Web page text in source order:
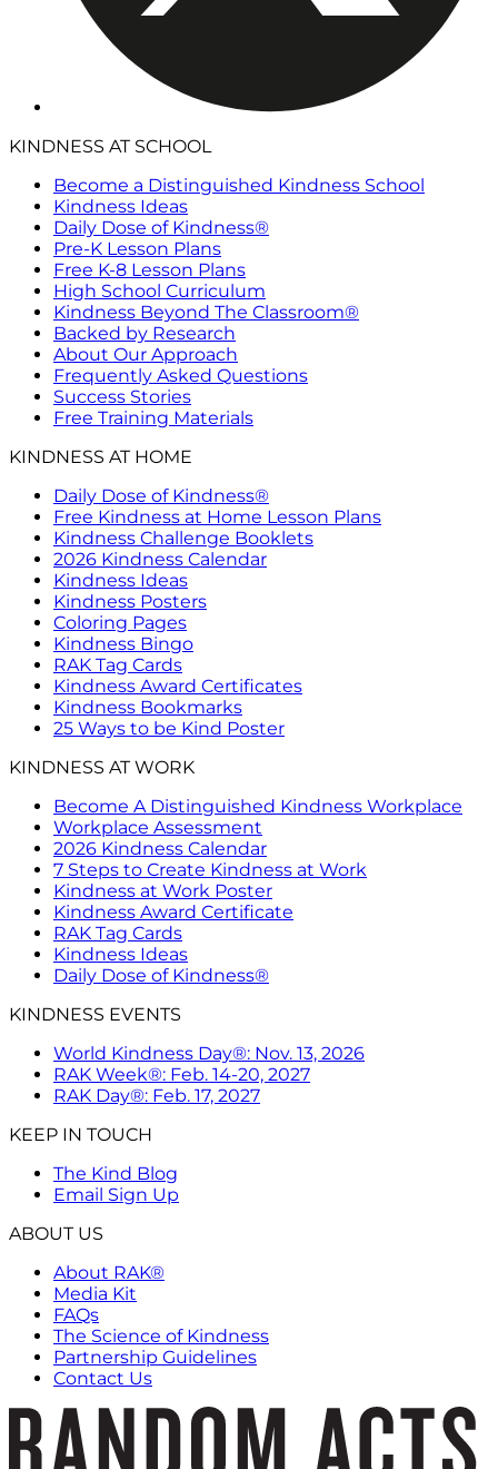
KINDNESS AT SCHOOL
Become a Distinguished Kindness School
Kindness Ideas
Daily Dose of Kindness®
Pre-K Lesson Plans
Free K-8 Lesson Plans
High School Curriculum
Kindness Beyond The Classroom®
Backed by Research
About Our Approach
Frequently Asked Questions
Success Stories
Free Training Materials
KINDNESS AT HOME
Daily Dose of Kindness®
Free Kindness at Home Lesson Plans
Kindness Challenge Booklets
2026 Kindness Calendar
Kindness Ideas
Kindness Posters
Coloring Pages
Kindness Bingo
RAK Tag Cards
Kindness Award Certificates
Kindness Bookmarks
25 Ways to be Kind Poster
KINDNESS AT WORK
Become A Distinguished Kindness Workplace
Workplace Assessment
2026 Kindness Calendar
7 Steps to Create Kindness at Work
Kindness at Work Poster
Kindness Award Certificate
RAK Tag Cards
Kindness Ideas
Daily Dose of Kindness®
KINDNESS EVENTS
World Kindness Day®: Nov. 13, 2026
RAK Week®: Feb. 14-20, 2027
RAK Day®: Feb. 17, 2027
KEEP IN TOUCH
The Kind Blog
Email Sign Up
ABOUT US
About RAK®
Media Kit
FAQs
The Science of Kindness
Partnership Guidelines
Contact Us